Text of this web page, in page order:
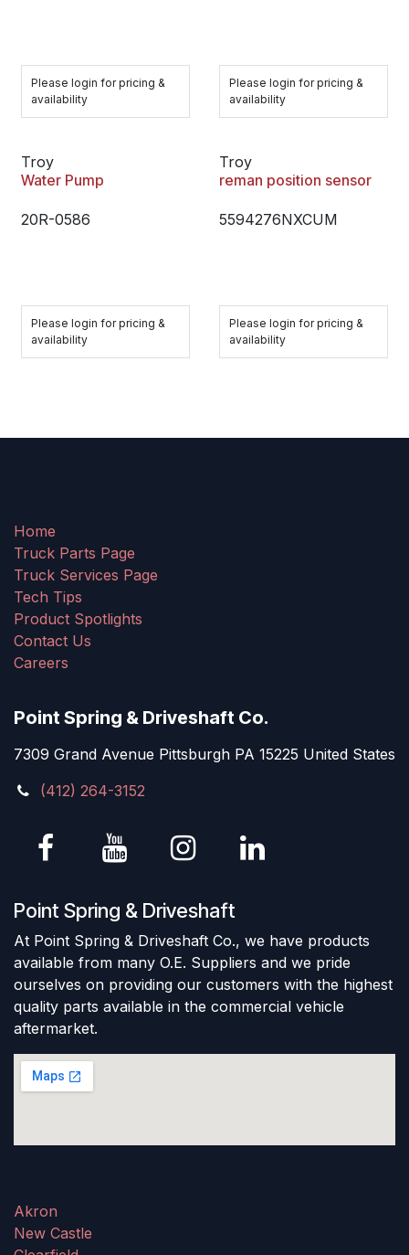
Please login for pricing &
availability
Please login for pricing &
availability
Troy
Water Pump
20R-0586
Please login for pricing &
availability
Troy
reman position sensor
5594276NXCUM
Please login for pricing &
availability
Home
Truck Parts Page
Truck Services Page
Tech Tips
Product Spotlights
Contact Us
Careers
Point Spring & Driveshaft Co.
7309 Grand Avenue Pittsburgh PA 15225 United States
(412) 264-3152
Point Spring & Driveshaft
At Point Spring & Driveshaft Co., we have products
available from many O.E. Suppliers and we pride
ourselves on providing our customers with the highest
quality parts available in the commercial vehicle
aftermarket.
Akron
New Castle